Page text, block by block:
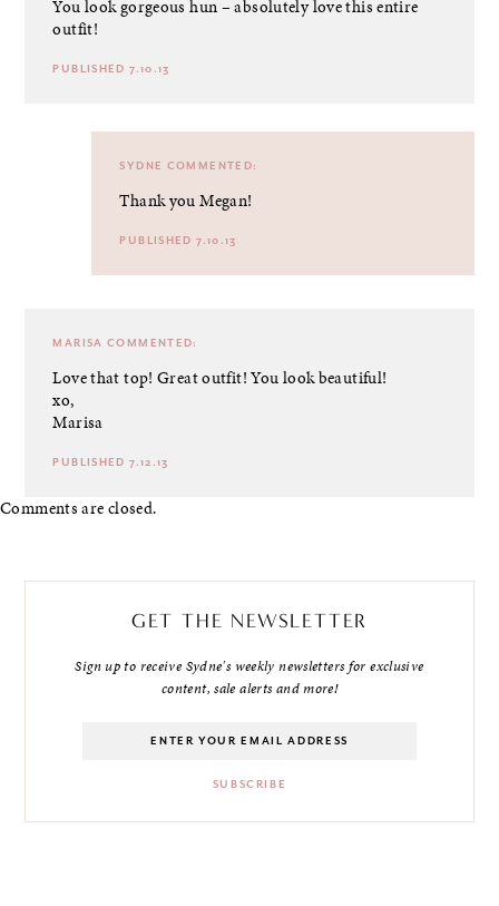
You look gorgeous hun – absolutely love this entire
outfit!
PUBLISHED 7.10.13
SYDNE COMMENTED:
Thank you Megan!
PUBLISHED 7.10.13
MARISA COMMENTED:
Love that top! Great outfit! You look beautiful!
xo,
Marisa
PUBLISHED 7.12.13
Comments are closed.
GET THE NEWSLETTER
Sign up to receive Sydne's weekly newsletters for exclusive
content, sale alerts and more!